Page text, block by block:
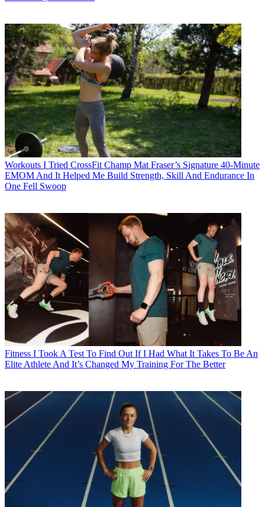
Workouts I Tried CrossFit Champ Mat Fraser’s Signature 40-Minute
EMOM And It Helped Me Build Strength, Skill And Endurance In
One Fell Swoop
Fitness I Took A Test To Find Out If I Had What It Takes To Be An
Elite Athlete And It’s Changed My Training For The Better